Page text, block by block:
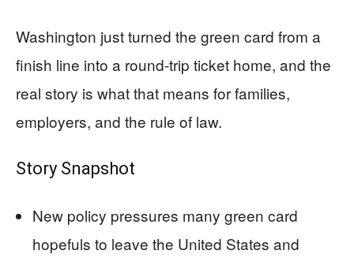
Washington just turned the green card from a
finish line into a round-trip ticket home, and the
real story is what that means for families,
employers, and the rule of law.
Story Snapshot
New policy pressures many green card
hopefuls to leave the United States and